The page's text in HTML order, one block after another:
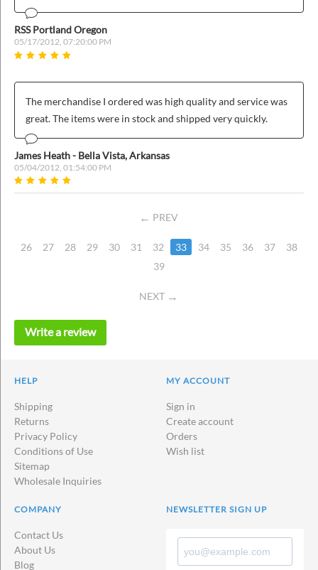
RSS Portland Oregon
05/17/2012, 07:20:00 PM
The merchandise I ordered was high quality and service was
great. The items were in stock and shipped very quickly.
James Heath - Bella Vista, Arkansas
05/04/2012, 01:54:00 PM
PREV
26 27 28 29 30 31 32 33 34 35 36 37
38
39
NEXT
Write a review
HELP
Shipping
Returns
Privacy Policy
Conditions of Use
Sitemap
Wholesale Inquiries
MY ACCOUNT
Sign in
Create account
Orders
Wish list
COMPANY
Contact Us
About Us
Blog
NEWSLETTER SIGN UP